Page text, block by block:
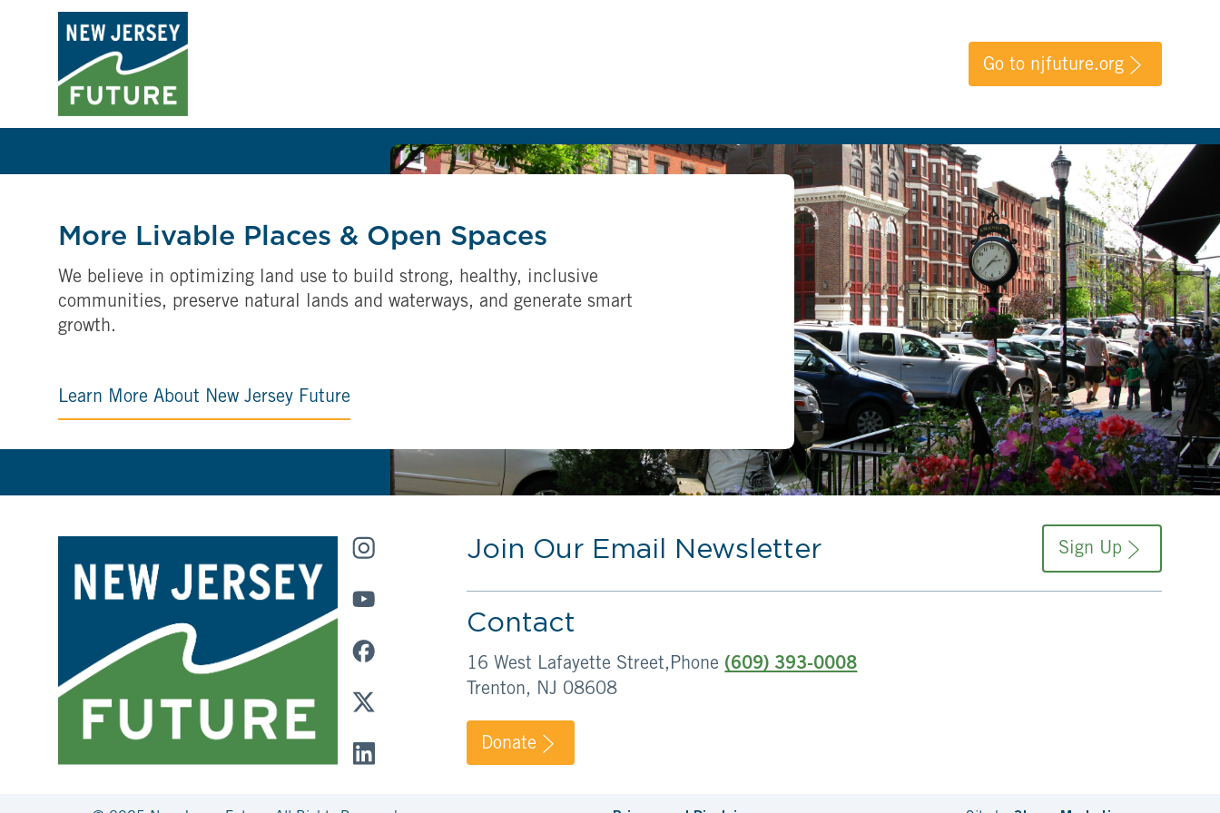
Go to njfuture.org
More Livable Places & Open Spaces
We believe in optimizing land use to build strong, healthy, inclusive
communities, preserve natural lands and waterways, and generate smart
growth.
Learn More About New Jersey Future
Join Our Email Newsletter Sign Up
Contact
16 West Lafayette Street,
Trenton, NJ 08608
Phone (609) 393-0008
Donate